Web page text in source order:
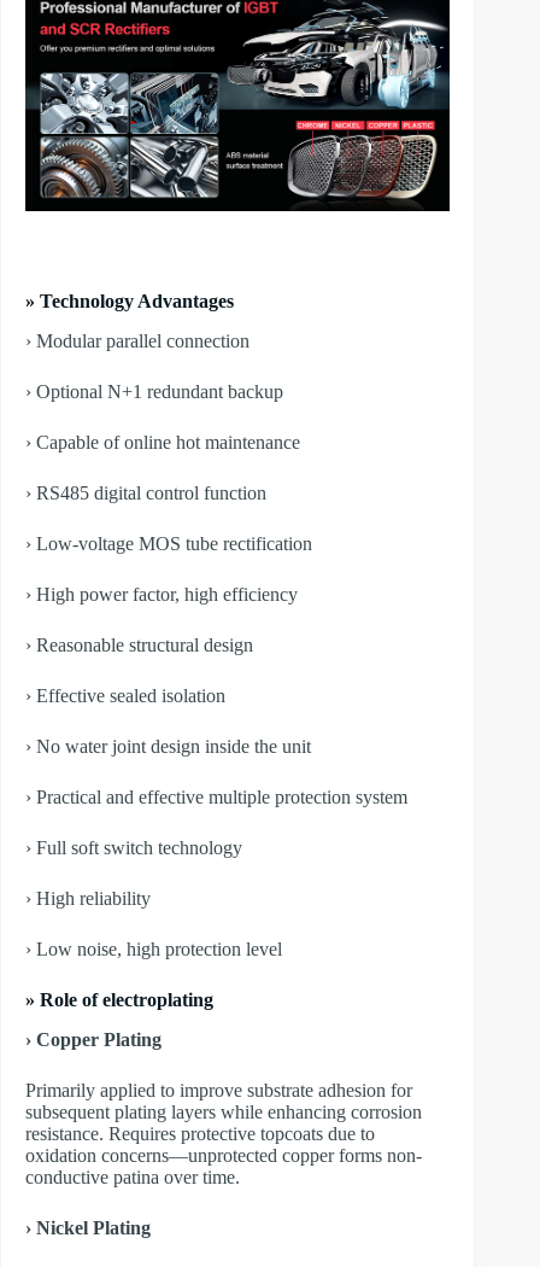
» Technology Advantages
› Modular parallel connection
› Optional N+1 redundant backup
› Capable of online hot maintenance
› RS485 digital control function
› Low-voltage MOS tube rectification
› High power factor, high efficiency
› Reasonable structural design
› Effective sealed isolation
› No water joint design inside the unit
› Practical and effective multiple protection system
› Full soft switch technology
› High reliability
› Low noise, high protection level
» Role of electroplating
› Copper Plating
Primarily applied to improve substrate adhesion for
subsequent plating layers while enhancing corrosion
resistance. Requires protective topcoats due to
oxidation concerns—unprotected copper forms non-
conductive patina over time.
› Nickel Plating